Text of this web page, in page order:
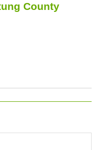
County